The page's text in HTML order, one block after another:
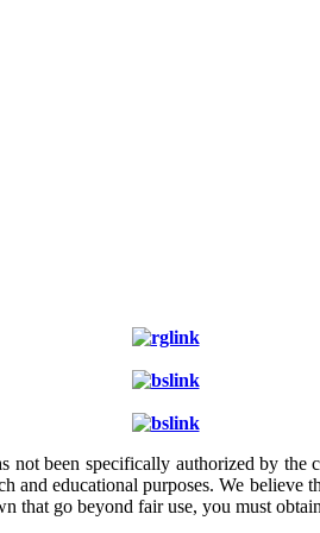
not been specifically authorized by
educational purposes. We
that go beyond fair use, you must